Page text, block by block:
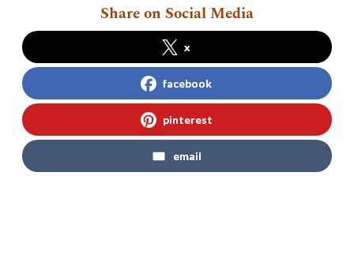
Share on Social Media
x
facebook
pinterest
email